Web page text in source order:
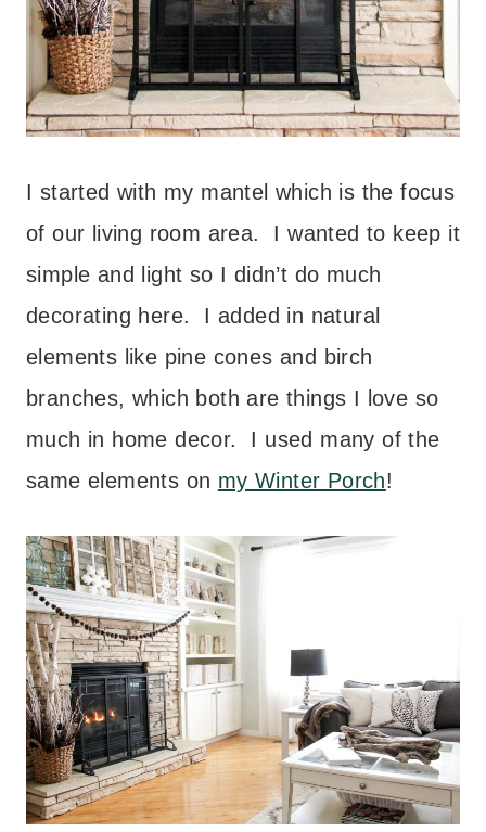
I started with my mantel which is the focus
of our living room area. I wanted to keep it
simple and light so I didn’t do much
decorating here. I added in natural
elements like pine cones and birch
branches, which both are things I love so
much in home decor. I used many of the
same elements on my Winter Porch!